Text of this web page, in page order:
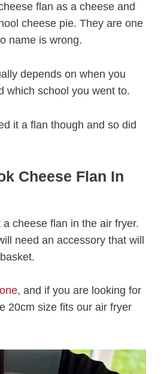
flan as a cheese and
cheese pie. They are one
name is wrong.
depends on when you
which school you went to.
it a flan though and so did
Cheese Flan In
cheese flan in the air fryer.
need an accessory that will
, and if you are looking for
20cm size fits our air fryer